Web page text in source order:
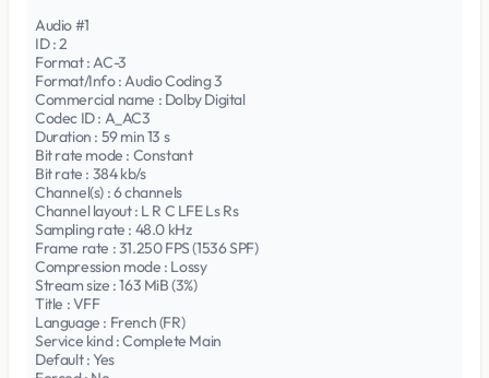
Audio #1
ID : 2
Format : AC-3
Format/Info : Audio Coding 3
Commercial name : Dolby Digital
Codec ID : A_AC3
Duration : 59 min 13 s
Bit rate mode : Constant
Bit rate : 384 kb/s
Channel(s) : 6 channels
Channel layout : L R C LFE Ls Rs
Sampling rate : 48.0 kHz
Frame rate : 31.250 FPS (1536 SPF)
Compression mode : Lossy
Stream size : 163 MiB (3%)
Title : VFF
Language : French (FR)
Service kind : Complete Main
Default : Yes